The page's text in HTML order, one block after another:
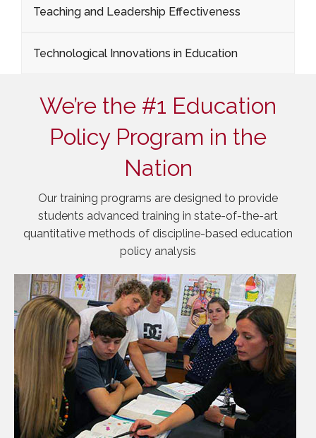
Teaching and Leadership Effectiveness
Technological Innovations in Education
We’re the #1 Education
Policy Program in the
Nation
Our training programs are designed to provide
students advanced training in state-of-the-art
quantitative methods of discipline-based education
policy analysis